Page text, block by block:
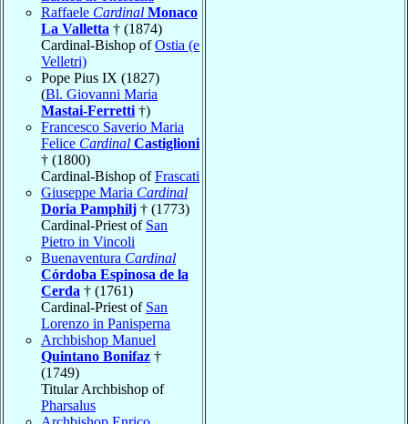
Raffaele Cardinal Monaco
La Valletta † (1874)
Cardinal-Bishop ofOstia (e
Velletri)
Pope Pius IX (1827)
(Bl. Giovanni Maria
Mastai-Ferretti †)
Francesco Saverio Maria
Felice Cardinal Castiglioni
† (1800)
Cardinal-Bishop ofFrascati
Giuseppe Maria Cardinal
Doria Pamphilj † (1773)
Cardinal-Priest of San
Pietro in Vincoli
Buenaventura Cardinal
Córdoba Espinosa de la
Cerda † (1761)
Cardinal-Priest of San
Lorenzo in Panisperna
Archbishop Manuel
Quintano Bonifaz †
(1749)
Titular Archbishop of
Pharsalus